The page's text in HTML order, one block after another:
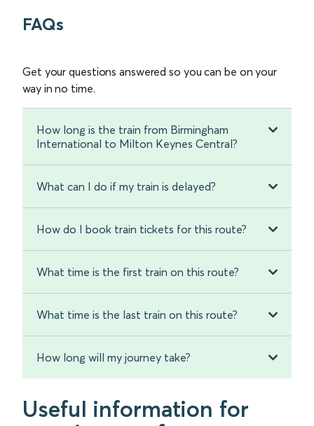
FAQs
Get your questions answered so you can be on your
way in no time.
How long is the train from Birmingham
International to Milton Keynes Central?
What can I do if my train is delayed?
How do I book train tickets for this route?
What time is the first train on this route?
What time is the last train on this route?
How long will my journey take?
Useful information for